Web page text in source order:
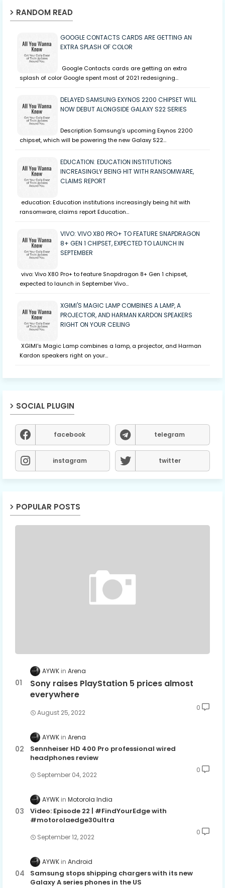
RANDOM READ
GOOGLE CONTACTS CARDS ARE GETTING AN
EXTRA SPLASH OF COLOR
Google Contacts cards are getting an extra
splash of color Google spent most of 2021 redesigning…
DELAYED SAMSUNG EXYNOS 2200 CHIPSET WILL
NOW DEBUT ALONGSIDE GALAXY S22 SERIES
Description Samsung’s upcoming Exynos 2200
chipset, which will be powering the new Galaxy S22…
EDUCATION: EDUCATION INSTITUTIONS
INCREASINGLY BEING HIT WITH RANSOMWARE,
CLAIMS REPORT
education: Education institutions increasingly being hit with
ransomware, claims report Education…
VIVO: VIVO X80 PRO+ TO FEATURE SNAPDRAGON
8+ GEN 1 CHIPSET, EXPECTED TO LAUNCH IN
SEPTEMBER
vivo: Vivo X80 Pro+ to feature Snapdragon 8+ Gen 1 chipset,
expected to launch in September Vivo…
XGIMI'S MAGIC LAMP COMBINES A LAMP, A
PROJECTOR, AND HARMAN KARDON SPEAKERS
RIGHT ON YOUR CEILING
XGIMI's Magic Lamp combines a lamp, a projector, and Harman
Kardon speakers right on your…
SOCIAL PLUGIN
facebook telegram
instagram twitter
POPULAR POSTS
AYWK Arena
Sony raises PlayStation 5 prices almost
everywhere
August 25, 2022
0
AYWK Arena
Sennheiser HD 400 Pro professional wired
headphones review
September 04, 2022
0
AYWK Motorola India
Video: Episode 22 | #FindYourEdge with
#motorolaedge30ultra
September 12, 2022
0
AYWK Android
Samsung stops shipping chargers with its new
Galaxy A series phones in the US